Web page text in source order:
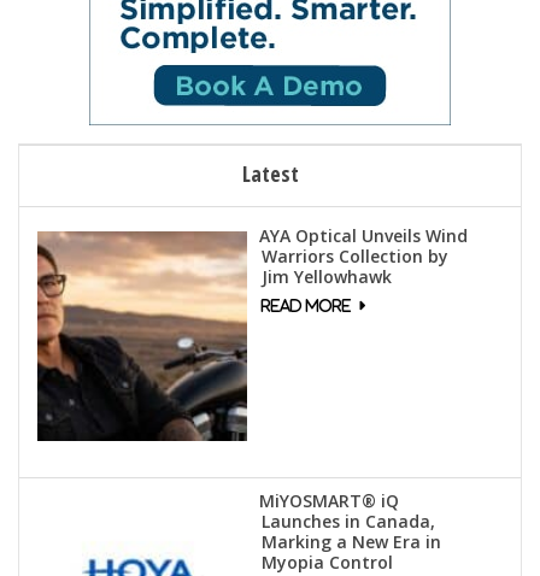
Latest
AYA Optical Unveils Wind
Warriors Collection by
Jim Yellowhawk
MiYOSMART® iQ
Launches in Canada,
Marking a New Era in
Myopia Control